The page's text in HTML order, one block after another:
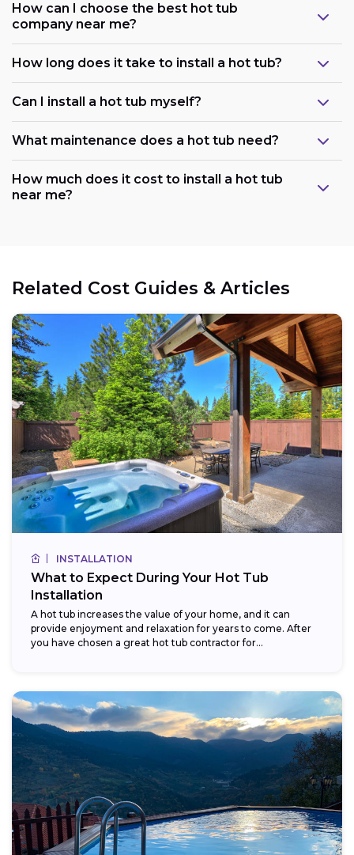
How can I choose the best hot tub
company near me?
How long does it take to install a hot tub?
Can I install a hot tub myself?
What maintenance does a hot tub need?
How much does it cost to install a hot tub
near me?
Related Cost Guides & Articles
INSTALLATION
What to Expect During Your Hot Tub
Installation
A hot tub increases the value of your home, and it can
provide enjoyment and relaxation for years to come. After
you have chosen a great hot tub contractor for...